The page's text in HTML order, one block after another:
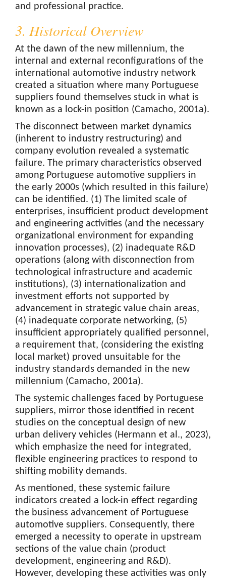
and professional practice.
3. Historical Overview
At the dawn of the new millennium, the
internal and external reconfigurations of the
international automotive industry network
created a situation where many Portuguese
suppliers found themselves stuck in what is
known as a lock-in position (Camacho, 2001a).
The disconnect between market dynamics
(inherent to industry restructuring) and
company evolution revealed a systematic
failure. The primary characteristics observed
among Portuguese automotive suppliers in
the early 2000s (which resulted in this failure)
can be identified. (1) The limited scale of
enterprises, insufficient product development
and engineering activities (and the necessary
organizational environment for expanding
innovation processes), (2) inadequate R&D
operations (along with disconnection from
technological infrastructure and academic
institutions), (3) internationalization and
investment efforts not supported by
advancement in strategic value chain areas,
(4) inadequate corporate networking, (5)
insufficient appropriately qualified personnel,
a requirement that, (considering the existing
local market) proved unsuitable for the
industry standards demanded in the new
millennium (Camacho, 2001a).
The systemic challenges faced by Portuguese
suppliers, mirror those identified in recent
studies on the conceptual design of new
urban delivery vehicles (Hermann et al., 2023),
which emphasize the need for integrated,
flexible engineering practices to respond to
shifting mobility demands.
As mentioned, these systemic failure
indicators created a lock-in effect regarding
the business advancement of Portuguese
automotive suppliers. Consequently, there
emerged a necessity to operate in upstream
sections of the value chain (product
development, engineering and R&D).
However, developing these activities was only